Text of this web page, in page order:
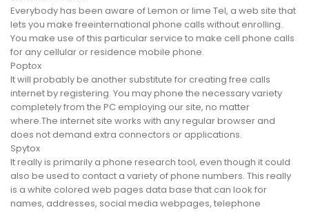
Everybody has been aware of Lemon or lime Tel, a web site that
lets you make freeinternational phone calls without enrolling.
You make use of this particular service to make cell phone calls
for any cellular or residence mobile phone.
Poptox
It will probably be another substitute for creating free calls
internet by registering. You may phone the necessary variety
completely from the PC employing our site, no matter
where.The internet site works with any regular browser and
does not demand extra connectors or applications.
Spytox
It really is primarily a phone research tool, even though it could
also be used to contact a variety of phone numbers. This really
is a white colored web pages data base that can look for
names, addresses, social media webpages, telephone